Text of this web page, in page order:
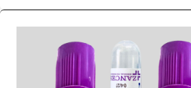
We are the affordable
Wholesale Suppliers in
diagnostics, surgery,
ups all help meet healthcare
needs. Consider us for all